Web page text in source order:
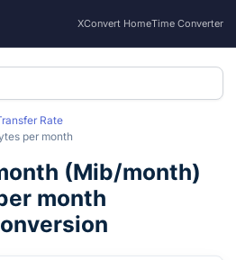
XConvert HomeTime Converter
Rate
per month
(Mib/month)
month